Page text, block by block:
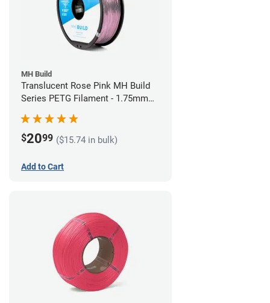
MH Build
Translucent Rose Pink MH Build
Series PETG Filament - 1.75mm
$2099 ($15.74 in bulk)
Add to Cart